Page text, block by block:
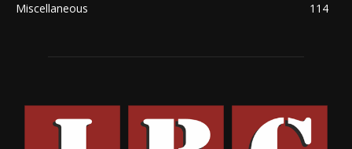
Miscellaneous
114